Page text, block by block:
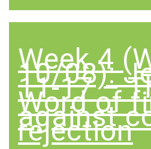
Week 4
10/08):
11-17 –
Word of
against
rejection